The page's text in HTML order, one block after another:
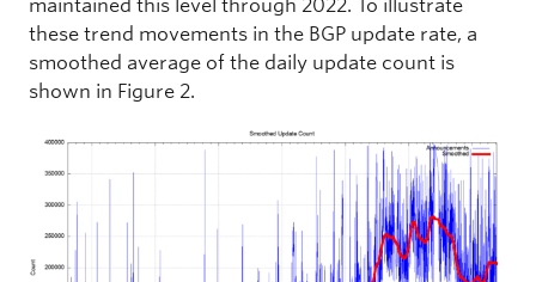
maintained this level through 2022. To illustrate
these trend movements in the BGP update rate, a
smoothed average of the daily update count is
shown in Figure 2.